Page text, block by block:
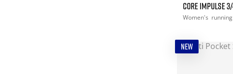
CORE IMPULSE
Women's running
NEW